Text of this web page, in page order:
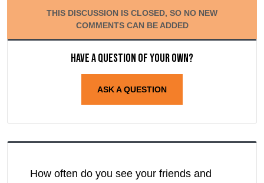
THIS DISCUSSION IS CLOSED, SO NO NEW
COMMENTS CAN BE ADDED
Have a question of your own?
ASK A QUESTION
How often do you see your friends and